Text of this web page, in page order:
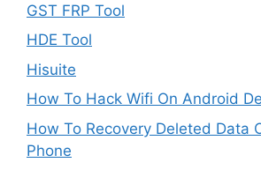
GST FRP Tool
HDE Tool
Hisuite
How To Hack Wifi On Android
How To Recovery Deleted Data
Phone